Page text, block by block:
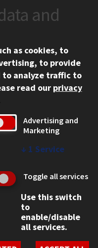
and
as cookies, to
to provide
analyze traffic to
read our privacy
Advertising and
Marketing
↓ 1 Service
Toggle all services
Use this switch
to
enable/disable
all services.